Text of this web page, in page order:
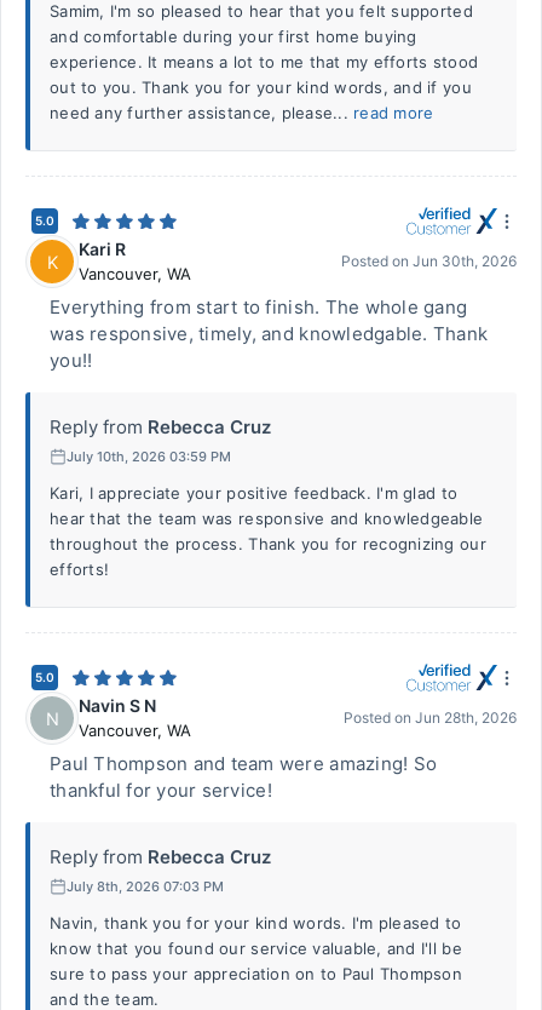
Samim, I'm so pleased to hear that you felt supported
and comfortable during your first home buying
experience. It means a lot to me that my efforts stood
out to you. Thank you for your kind words, and if you
need any further assistance, please... read more
5.0
K
Kari R
Vancouver, WA
Posted on Jun 30th, 2026
Everything from start to finish. The whole gang
was responsive, timely, and knowledgable. Thank
you!!
Reply from Rebecca Cruz
July 10th, 2026 03:59 PM
Kari, I appreciate your positive feedback. I'm glad to
hear that the team was responsive and knowledgeable
throughout the process. Thank you for recognizing our
efforts!
5.0
N
Navin S N
Vancouver, WA
Posted on Jun 28th, 2026
Paul Thompson and team were amazing! So
thankful for your service!
Reply from Rebecca Cruz
July 8th, 2026 07:03 PM
Navin, thank you for your kind words. I'm pleased to
know that you found our service valuable, and I'll be
sure to pass your appreciation on to Paul Thompson
and the team.